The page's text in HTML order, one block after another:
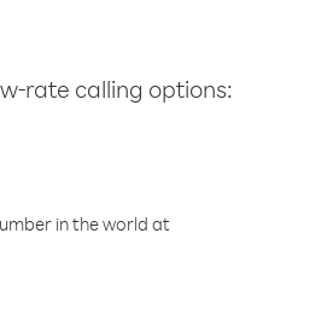
rate calling options:
in the world at